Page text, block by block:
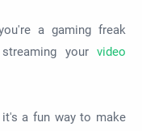
a gaming freak
your video
a fun way to make